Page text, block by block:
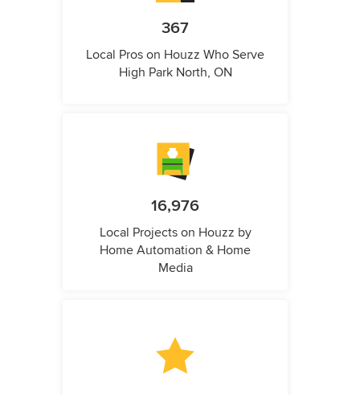
367
Local Pros on Houzz Who Serve
High Park North, ON
16,976
Local Projects on Houzz by
Home Automation & Home
Media